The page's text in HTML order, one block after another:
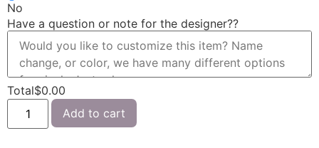
No
Have a question or note for the designer??
Total$0.00
Add to cart